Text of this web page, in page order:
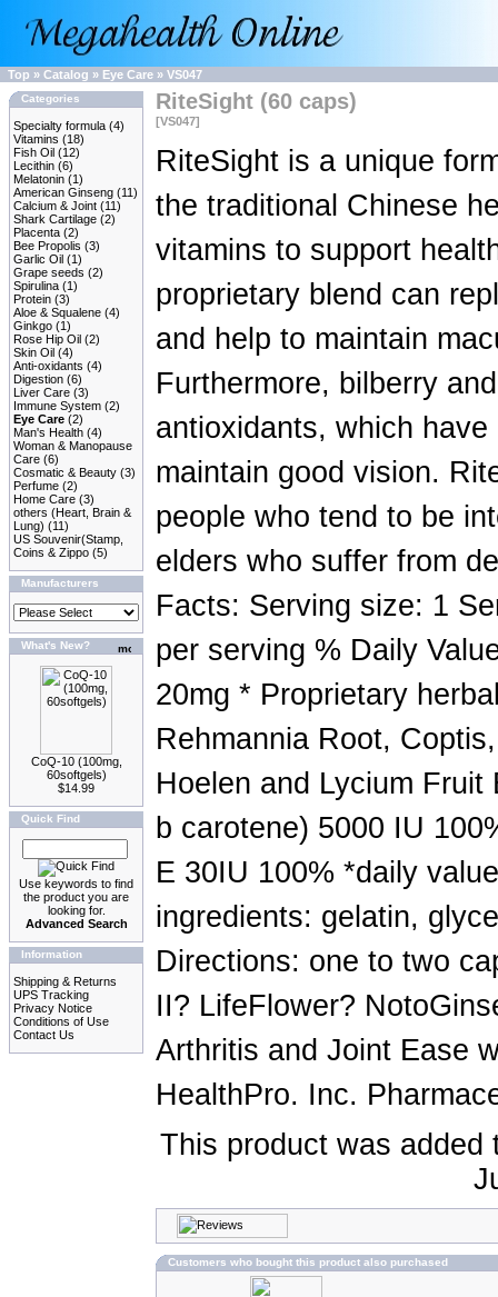
Top » Catalog » Eye Care » VS047
Categories
Specialty formula (4)
Vitamins (18)
Fish Oil (12)
Lecithin (6)
Melatonin (1)
American Ginseng (11)
Calcium & Joint (11)
Shark Cartilage (2)
Placenta (2)
Bee Propolis (3)
Garlic Oil (1)
Grape seeds (2)
Spirulina (1)
Protein (3)
Aloe & Squalene (4)
Ginkgo (1)
Rose Hip Oil (2)
Skin Oil (4)
Anti-oxidants (4)
Digestion (6)
Liver Care (3)
Immune System (2)
Eye Care (2)
Man's Health (4)
Woman & Manopause
Care (6)
Cosmatic & Beauty (3)
Perfume (2)
Home Care (3)
others (Heart, Brain &
Lung) (11)
US Souvenir(Stamp,
Coins & Zippo (5)
Manufacturers
What's New?
CoQ-10 (100mg,
60softgels)
$14.99
Quick Find
Use keywords to find
the product you are
looking for.
Advanced Search
Information
Shipping & Returns
UPS Tracking
Privacy Notice
Conditions of Use
Contact Us
RiteSight (60 caps)
[VS047]
RiteSight is a unique
the traditional Chinese
vitamins to support
proprietary blend can
and help to maintain
Furthermore, bilberry
antioxidants, which
maintain good vision.
people who tend to be
elders who suffer from
Facts: Serving size: 1
per serving % Daily
20mg * Proprietary
Rehmannia Root,
Hoelen and Lycium
b carotene) 5000 IU
E 30IU 100% *daily
ingredients: gelatin,
Directions: one to two
II? LifeFlower?
Arthritis and Joint Ease
HealthPro. Inc.
This product was added
Customers who bought this product also purchased